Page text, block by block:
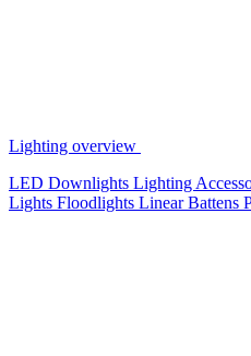
Lighting overview
LED Downlights Lighting
Lights Floodlights Linear Battens